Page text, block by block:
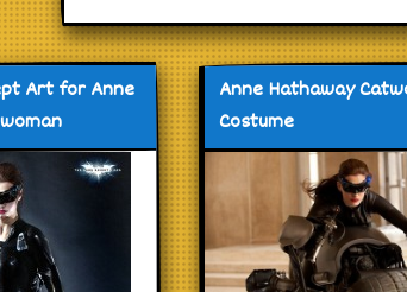
Art for Anne
Anne Hathaway
Costume